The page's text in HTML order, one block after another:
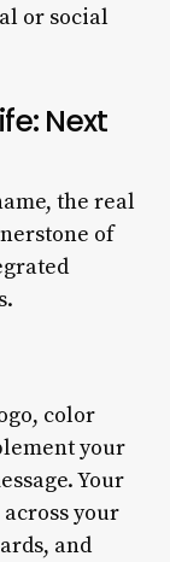
or social
Next
the real
of
color
your
Your
your
and